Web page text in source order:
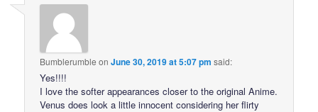
Bumblerumble onJune 30, 2019 at 5:07 pm said:
Yes!!!!
I love the softer appearances closer to the original Anime.
Venus does look a little innocent considering her flirty